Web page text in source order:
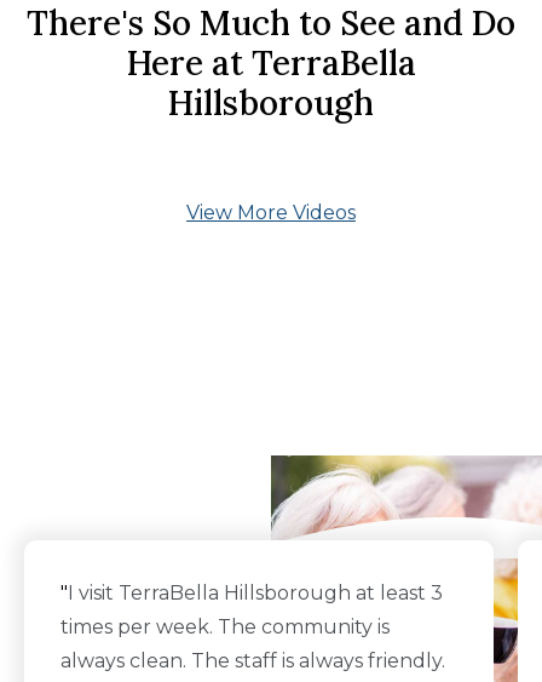
There's So Much to See and Do
Here at TerraBella
Hillsborough
View More Videos
" I visit TerraBella Hillsborough at least 3
times per week. The community is
always clean. The staff is always friendly.